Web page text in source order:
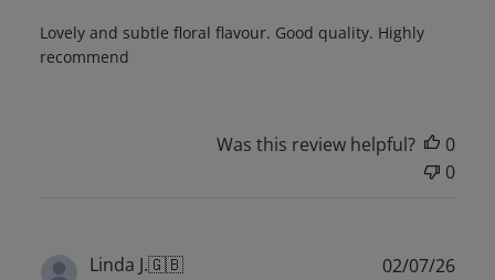
Lovely and subtle floral flavour. Good quality. Highly
recommend
Was this review helpful?
0
0
Linda J.🇬🇧 02/07/26